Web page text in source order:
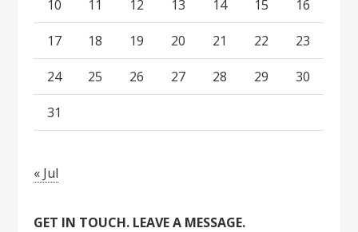
10 11 12 13 14 15 16
17 18 19 20 21 22 23
24 25 26 27 28 29 30
31
« Jul
GET IN TOUCH. LEAVE A MESSAGE.